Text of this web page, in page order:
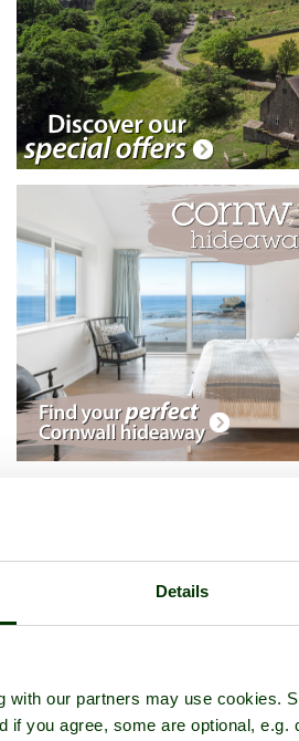
Details
with our partners may use cookies.
if you agree, some are optional,